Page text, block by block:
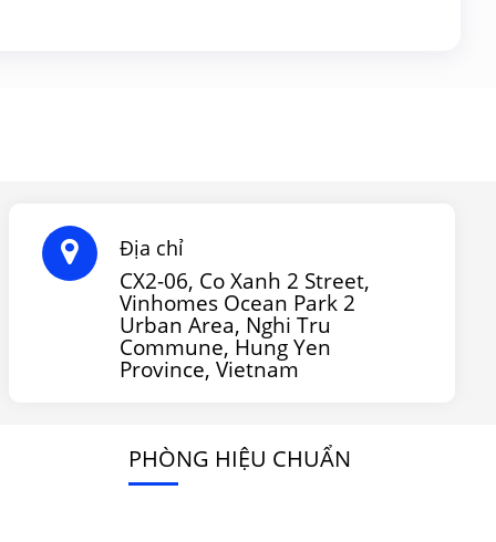
Địa chỉ
CX2-06, Co Xanh 2 Street,
Vinhomes Ocean Park 2
Urban Area, Nghi Tru
Commune, Hung Yen
Province, Vietnam
PHÒNG HIỆU CHUẨN